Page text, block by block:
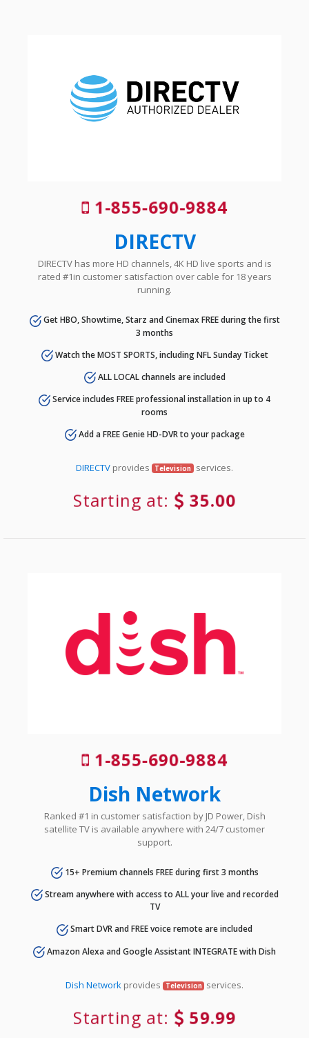
1-855-690-9884
DIRECTV
DIRECTV has more HD channels, 4K HD live sports and is
rated #1in customer satisfaction over cable for 18 years
running.
Get HBO, Showtime, Starz and Cinemax FREE during the first
3 months
Watch the MOST SPORTS, including NFL Sunday Ticket
ALL LOCAL channels are included
Service includes FREE professional installation in up to 4
rooms
Add a FREE Genie HD-DVR to your package
DIRECTV provides Television services.
Starting at: 35.00
1-855-690-9884
Dish Network
Ranked #1 in customer satisfaction by JD Power, Dish
satellite TV is available anywhere with 24/7 customer
support.
15+ Premium channels FREE during first 3 months
Stream anywhere with access to ALL your live and recorded
TV
Smart DVR and FREE voice remote are included
Amazon Alexa and Google Assistant INTEGRATE with Dish
Dish Networkprovides Television services.
Starting at: 59.99